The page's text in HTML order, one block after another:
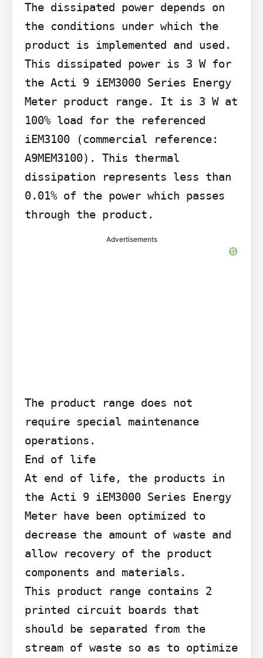
The dissipated power depends on
the conditions under which the
product is implemented and used.
This dissipated power is 3 W for
the Acti 9 iEM3000 Series Energy
Meter product range. It is 3 W at
100% load for the referenced
iEM3100 (commercial reference:
A9MEM3100). This thermal
dissipation represents less than
0.01% of the power which passes
through the product.
Advertisements
The product range does not
require special maintenance
operations.
End of life
At end of life, the products in
the Acti 9 iEM3000 Series Energy
Meter have been optimized to
decrease the amount of waste and
allow recovery of the product
components and materials.
This product range contains 2
printed circuit boards that
should be separated from the
stream of waste so as to optimize